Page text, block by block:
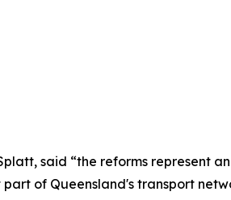
said “the reforms represent
of Queensland's transport